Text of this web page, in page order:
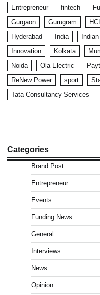
Entrepreneur
fintech
Gurgaon
Gurugram
Hyderabad
India Indian
Innovation
Kolkata
Noida
Ola Electric
ReNew Power
sport
Tata Consultancy Services
Categories
Brand Post
Entrepreneur
Events
Funding News
General
Interviews
News
Opinion